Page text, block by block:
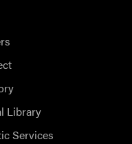
Library
Services